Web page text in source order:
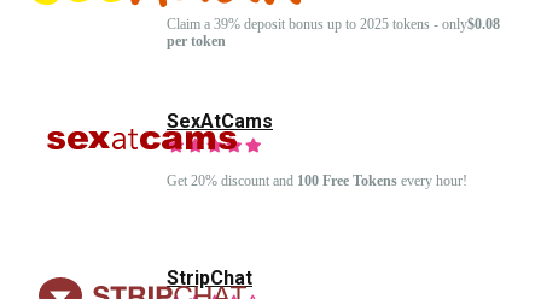
Claim a 39% deposit bonus up to 2025 tokens - only$0.08
per token
SexAtCams
Get 20% discount and 100 Free Tokens every hour!
StripChat